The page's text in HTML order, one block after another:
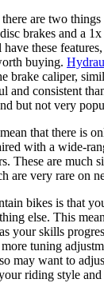
are two
brakes and a
these
buying.
brake caliper,
and consistent
but not very
that there is
with a wide-
These are much
are very rare on
bikes is that
else. This
your skills
tuning
may want to
riding style